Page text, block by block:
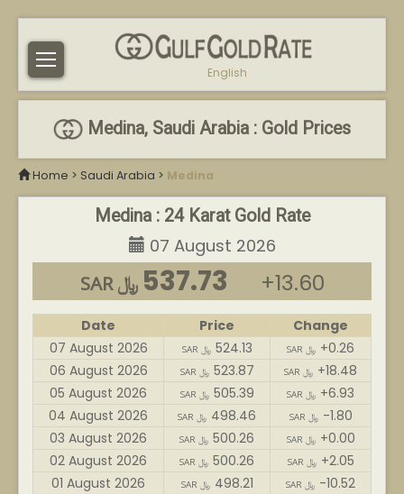
English
Medina, Saudi Arabia : Gold Prices
Home > Saudi Arabia > Medina
Medina : 24 Karat Gold Rate
07 August 2026
SAR ﷼ 537.73 +13.60
Date Price
Change
07 August 2026
SAR ﷼ 524.13 SAR ﷼ +0.26
06 August 2026
SAR ﷼ 523.87 SAR ﷼ +18.48
05 August 2026
SAR ﷼ 505.39 SAR ﷼ +6.93
04 August 2026
SAR ﷼ 498.46 SAR ﷼ -1.80
03 August 2026
SAR ﷼ 500.26 SAR ﷼ +0.00
02 August 2026
SAR ﷼ 500.26 SAR ﷼ +2.05
01 August 2026
SAR ﷼ 498.21 SAR ﷼ -10.52